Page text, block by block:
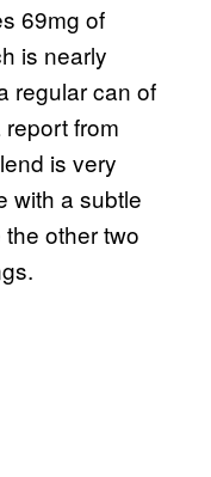
69mg of
is nearly
regular can of
from
is very
with a subtle
other two